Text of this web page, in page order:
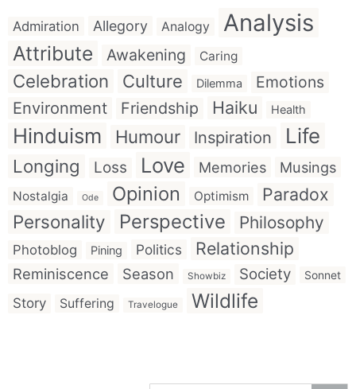
Admiration Allegory Analogy Analysis
Attribute Awakening Caring
Celebration Culture Dilemma
Emotions
Environment
Friendship Haiku Health
Hinduism Humour Inspiration Life
Longing Loss Love Memories Musings
Nostalgia Ode Opinion Optimism Paradox
Personality Perspective Philosophy
Photoblog Pining Politics Relationship
Reminiscence Season Showbiz Society Sonnet
Story Suffering Travelogue Wildlife